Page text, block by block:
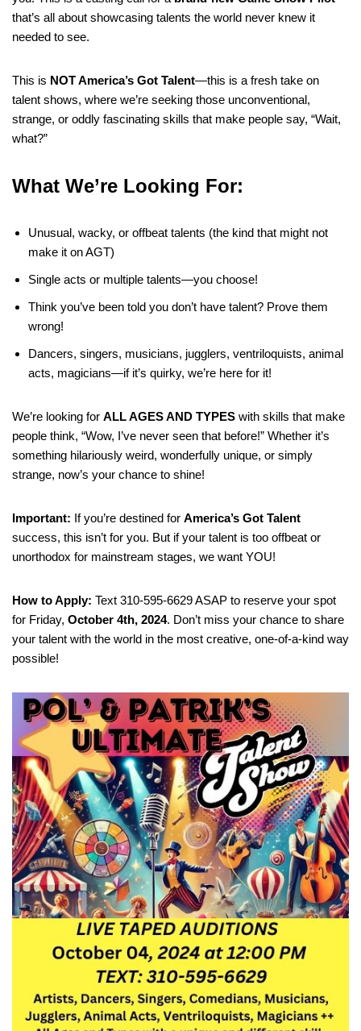
that’s all about showcasing talents the world never knew it
needed to see.
This is NOT America’s Got Talent—this is a fresh take on
talent shows, where we’re seeking those unconventional,
strange, or oddly fascinating skills that make people say, “Wait,
what?”
What We’re Looking For:
Unusual, wacky, or offbeat talents (the kind that might not
make it on AGT)
Single acts or multiple talents—you choose!
Think you’ve been told you don’t have talent? Prove them
wrong!
Dancers, singers, musicians, jugglers, ventriloquists, animal
acts, magicians—if it’s quirky, we’re here for it!
We’re looking for ALL AGES AND TYPES with skills that make
people think, “Wow, I’ve never seen that before!” Whether it’s
something hilariously weird, wonderfully unique, or simply
strange, now’s your chance to shine!
Important: If you’re destined for America’s Got Talent
success, this isn’t for you. But if your talent is too offbeat or
unorthodox for mainstream stages, we want YOU!
How to Apply: Text 310-595-6629 ASAP to reserve your spot
for Friday, October 4th, 2024. Don’t miss your chance to share
your talent with the world in the most creative, one-of-a-kind way
possible!